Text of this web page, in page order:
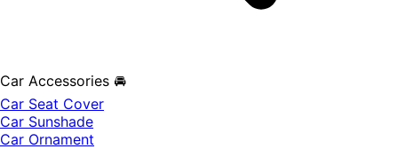
Car Accessories 🚘
Car Seat Cover
Car Sunshade
Car Ornament